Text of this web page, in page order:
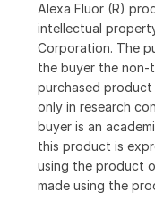
Alexa Fluor (R)
intellectual
Corporation. The
the buyer the
purchased
only in research
buyer is an
this product is
using the product
made using the